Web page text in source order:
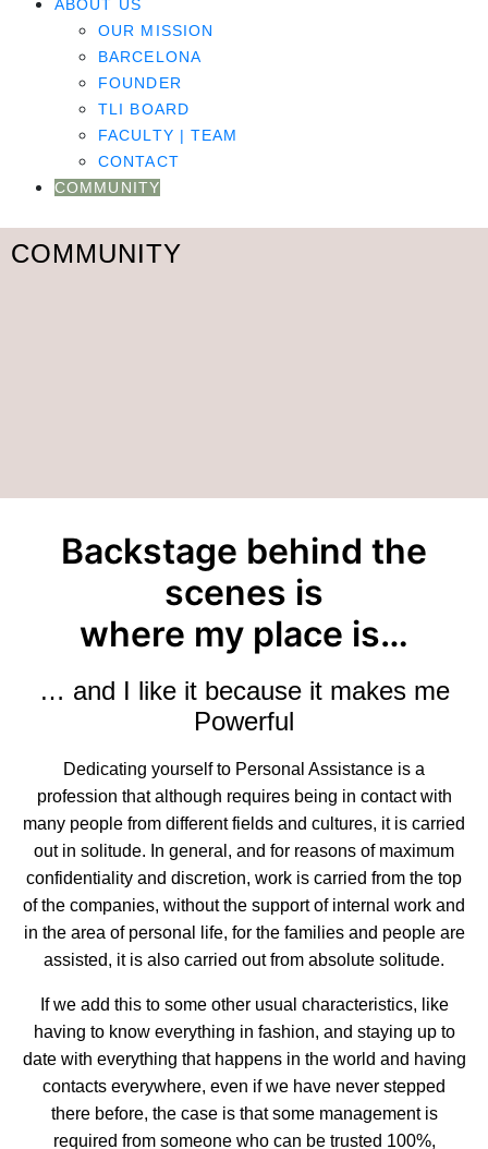
ABOUT US
OUR MISSION
BARCELONA
FOUNDER
TLI BOARD
FACULTY | TEAM
CONTACT
COMMUNITY
COMMUNITY
Backstage behind the
scenes is
where my place is…
… and I like it because it makes me
Powerful
Dedicating yourself to Personal Assistance is a
profession that although requires being in contact with
many people from different fields and cultures, it is carried
out in solitude. In general, and for reasons of maximum
confidentiality and discretion, work is carried from the top
of the companies, without the support of internal work and
in the area of personal life, for the families and people are
assisted, it is also carried out from absolute solitude.
If we add this to some other usual characteristics, like
having to know everything in fashion, and staying up to
date with everything that happens in the world and having
contacts everywhere, even if we have never stepped
there before, the case is that some management is
required from someone who can be trusted 100%,